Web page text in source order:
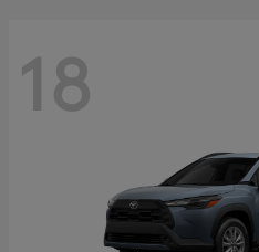
18